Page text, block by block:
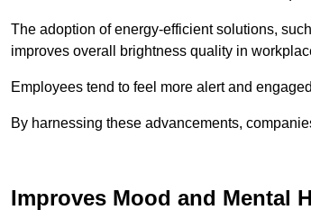
The adoption of energy-efficient solutions,
improves overall brightness quality in
Employees tend to feel more alert and
By harnessing these advancements,
Improves Mood and Mental